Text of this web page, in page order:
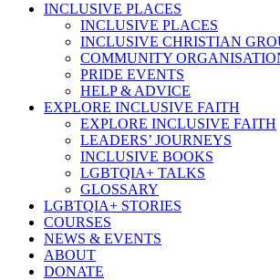
INCLUSIVE PLACES
INCLUSIVE PLACES
INCLUSIVE CHRISTIAN
COMMUNITY
PRIDE EVENTS
HELP & ADVICE
EXPLORE INCLUSIVE FAITH
EXPLORE INCLUSIVE FAITH
LEADERS’ JOURNEYS
INCLUSIVE BOOKS
LGBTQIA+ TALKS
GLOSSARY
LGBTQIA+ STORIES
COURSES
NEWS & EVENTS
ABOUT
DONATE